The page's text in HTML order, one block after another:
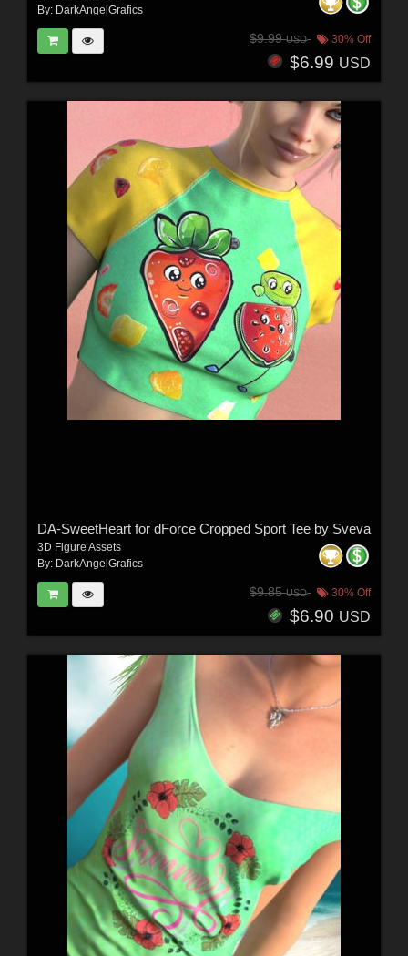
By: DarkAngelGrafics
$9.99USD 30% Off
$6.99 USD
DA-SweetHeart for dForce Cropped Sport Tee by Sveva
3D Figure Assets
By: DarkAngelGrafics
$9.85USD 30% Off
$6.90 USD